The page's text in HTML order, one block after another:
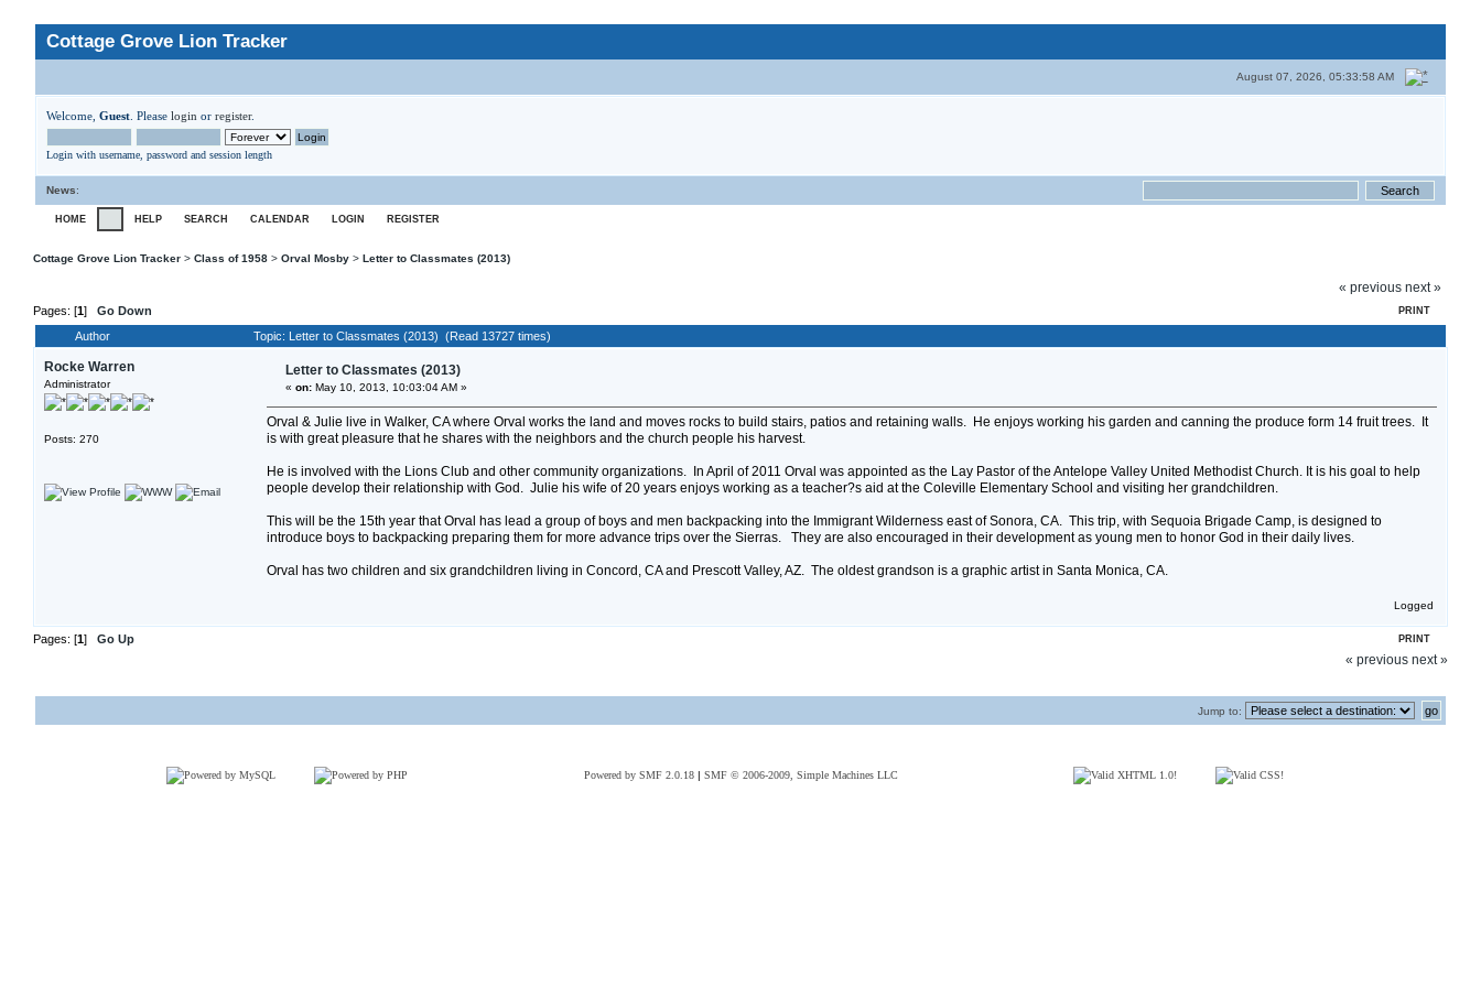
Cottage Grove Lion Tracker
August 07, 2026, 05:33:58 AM
Welcome, Guest . Please login or register.
Login with username, password and session length
News:
HOME HELP SEARCH CALENDAR LOGIN REGISTER
Cottage Grove Lion Tracker > Class of 1958 > Orval Mosby > Letter to Classmates (2013)
Pages: [1] Go Down
« previous next »
PRINT
Author Topic: Letter to Classmates (2013) (Read 13727 times)
Rocke Warren
Administrator
Posts: 270
Letter to Classmates (2013)
« on: May 10, 2013, 10:03:04 AM »
Orval & Julie live in Walker, CA where Orval works the land and moves rocks to build stairs, patios and retaining walls. He enjoys working his garden and canning the produce form 14 fruit trees. It
is with great pleasure that he shares with the neighbors and the church people his harvest.
He is involved with the Lions Club and other community organizations. In April of 2011 Orval was appointed as the Lay Pastor of the Antelope Valley United Methodist Church. It is his goal to help
people develop their relationship with God. Julie his wife of 20 years enjoys working as a teacher?s aid at the Coleville Elementary School and visiting her grandchildren.
This will be the 15th year that Orval has lead a group of boys and men backpacking into the Immigrant Wilderness east of Sonora, CA. This trip, with Sequoia Brigade Camp, is designed to
introduce boys to backpacking preparing them for more advance trips over the Sierras. They are also encouraged in their development as young men to honor God in their daily lives.
Orval has two children and six grandchildren living in Concord, CA and Prescott Valley, AZ. The oldest grandson is a graphic artist in Santa Monica, CA.
Logged
Pages: [1] Go Up PRINT
« previous next »
Jump to:
Powered by SMF 2.0.18| SMF © 2006-2009, Simple Machines LLC